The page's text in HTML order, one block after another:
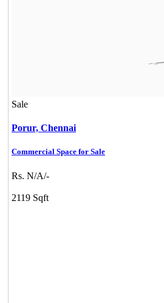
Sale
Porur, Chennai
Commercial Space for Sale
Rs. N/A/-
2119 Sqft